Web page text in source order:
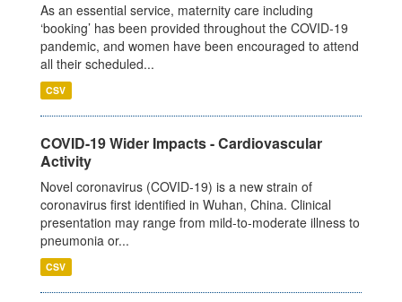
As an essential service, maternity care including
‘booking’ has been provided throughout the COVID-19
pandemic, and women have been encouraged to attend
all their scheduled...
CSV
COVID-19 Wider Impacts - Cardiovascular
Activity
Novel coronavirus (COVID-19) is a new strain of
coronavirus first identified in Wuhan, China. Clinical
presentation may range from mild-to-moderate illness to
pneumonia or...
CSV